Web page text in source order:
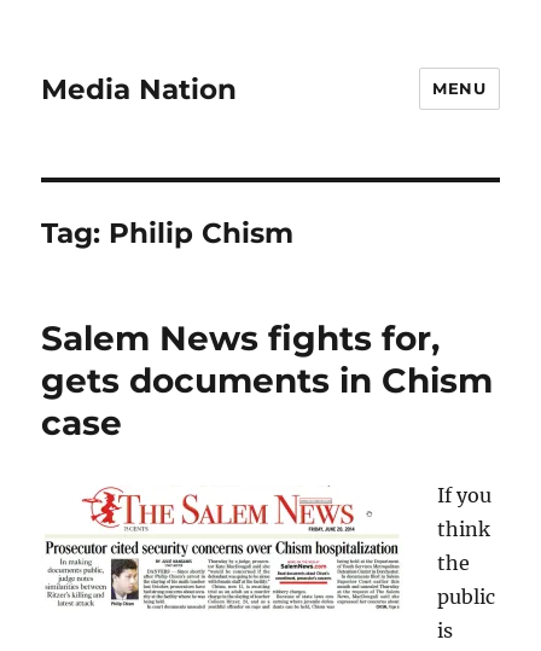
Media Nation MENU
Tag: Philip Chism
Salem News fights for,
gets documents in Chism
case
If you
think
the
public
is